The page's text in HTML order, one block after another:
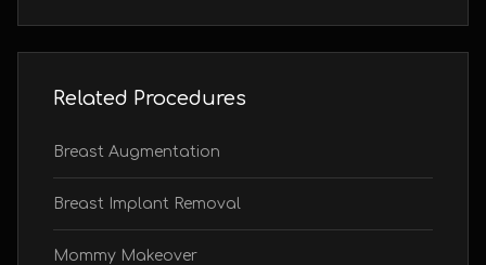
Related Procedures
Breast Augmentation
Breast Implant Removal
Mommy Makeover